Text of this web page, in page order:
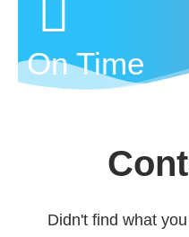
On Time
Didn't find what